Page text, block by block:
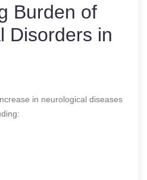
Burden of
Disorders in
in neurological diseases